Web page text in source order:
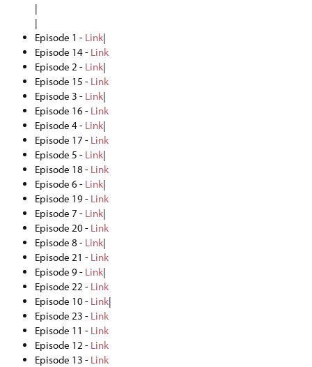
|
|
Episode 1 - Link|
Episode 14 - Link
Episode 2 - Link|
Episode 15 - Link
Episode 3 - Link|
Episode 16 - Link
Episode 4 - Link|
Episode 17 - Link
Episode 5 - Link|
Episode 18 - Link
Episode 6 - Link|
Episode 19 - Link
Episode 7 - Link|
Episode 20 - Link
Episode 8 - Link|
Episode 21 - Link
Episode 9 - Link|
Episode 22 - Link
Episode 10 - Link|
Episode 23 - Link
Episode 11 - Link
Episode 12 - Link
Episode 13 - Link